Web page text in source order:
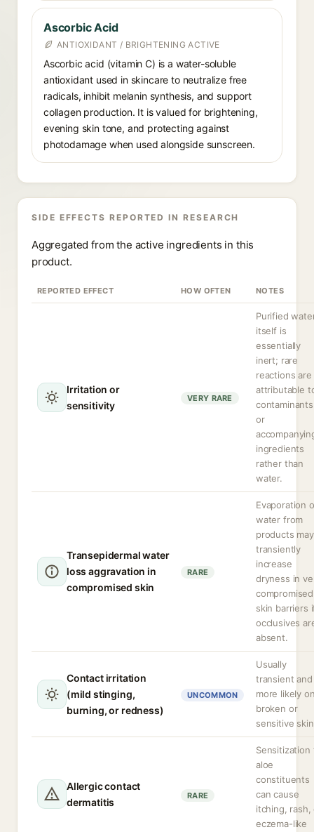
Ascorbic Acid
ANTIOXIDANT / BRIGHTENING ACTIVE
Ascorbic acid (vitamin C) is a water-soluble
antioxidant used in skincare to neutralize free
radicals, inhibit melanin synthesis, and support
collagen production. It is valued for brightening,
evening skin tone, and protecting against
photodamage when used alongside sunscreen.
SIDE EFFECTS REPORTED IN RESEARCH
Aggregated from the active ingredients in this
product.
REPORTED EFFECT HOW OFTEN NOTES
Irritation or
sensitivity
VERY RARE
Purified
itself is
essentially
inert; rare
reactions are
attributable
contaminants
or
ingredients
rather than
water.
Transepidermal water
loss aggravation in
compromised skin
RARE
Evaporation
water from
products may
transiently
increase
dryness in
compromised
skin barriers
occlusives
absent.
Contact irritation
(mild stinging,
burning, or redness)
UNCOMMON
Usually
transient and
more likely
broken or
sensitive
Allergic contact
dermatitis
RARE
Sensitization
aloe
constituents
can cause
itching, rash,
eczema-like